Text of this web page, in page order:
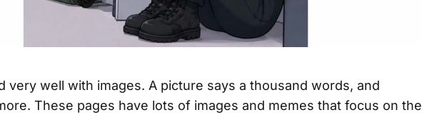
very well with images. A picture says a thousand words, and
These pages have lots of images and memes that focus on the